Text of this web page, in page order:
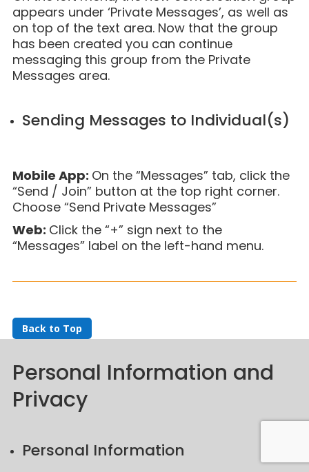
appears under ‘Private Messages’, as well as
on top of the text area. Now that the group
has been created you can continue
messaging this group from the Private
Messages area.
Sending Messages to Individual(s)
Mobile App: On the “Messages” tab, click the
“Send / Join” button at the top right corner.
Choose “Send Private Messages”
Web: Click the “+” sign next to the
“Messages” label on the left-hand menu.
Back to Top
Personal Information and
Privacy
Personal Information